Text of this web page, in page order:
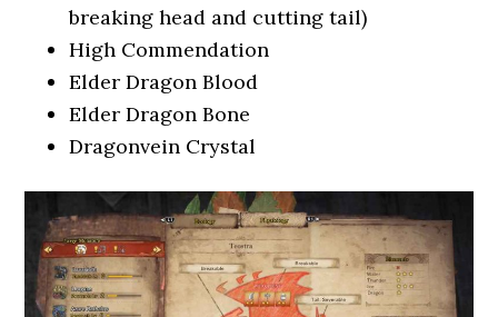
breaking head and cutting tail)
High Commendation
Elder Dragon Blood
Elder Dragon Bone
Dragonvein Crystal